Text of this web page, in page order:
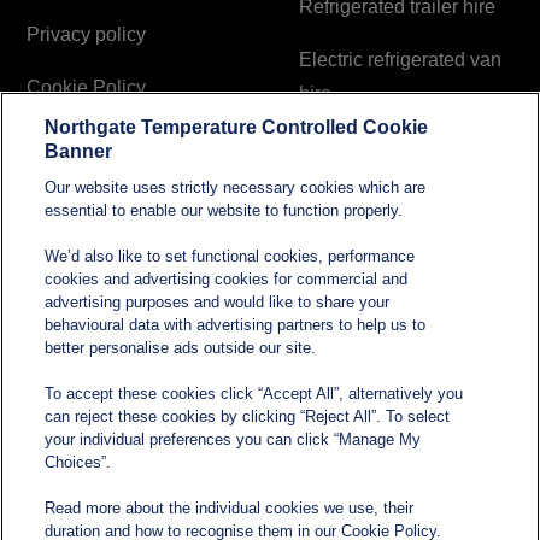
Privacy policy
Cookie Policy
Modern Slavery and
Statement
Refrigerated trailer hire
Electric refrigerated van
hire
Contact
0800 612 8902
Opening hours
Northgate Temperature Controlled, The Acre, Lawford
Northgate Temperature Controlled Cookie
Banner
Our website uses strictly necessary cookies which are
essential to enable our website to function properly.
We’d also like to set functional cookies, performance
cookies and advertising cookies for commercial and
advertising purposes and would like to share your
behavioural data with advertising partners to help us to
better personalise ads outside our site.
To accept these cookies click “Accept All”, alternatively you
can reject these cookies by clicking “Reject All”. To select
your individual preferences you can click “Manage My
Choices”.
Read more about the individual cookies we use, their
duration and how to recognise them in our Cookie Policy.